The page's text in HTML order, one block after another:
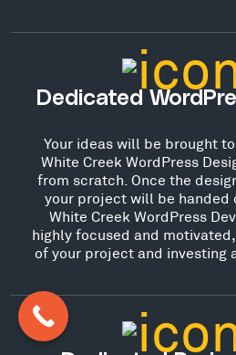
Dedicated
Your ideas will be brought
White Creek WordPress
from scratch. Once the
your project will be handed
White Creek WordPress
highly focused and
of your project and investing